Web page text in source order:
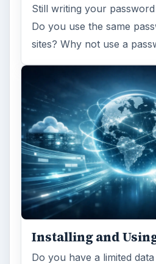
Still writing your
Do you use the same
sites? Why not use a
Installing and
Do you have a limited